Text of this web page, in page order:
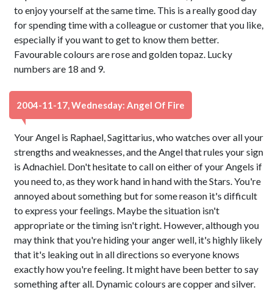
to enjoy yourself at the same time. This is a really good day
for spending time with a colleague or customer that you like,
especially if you want to get to know them better.
Favourable colours are rose and golden topaz. Lucky
numbers are 18 and 9.
2004-11-17, Wednesday: Angel Of Fire
Your Angel is Raphael, Sagittarius, who watches over all your
strengths and weaknesses, and the Angel that rules your sign
is Adnachiel. Don't hesitate to call on either of your Angels if
you need to, as they work hand in hand with the Stars. You're
annoyed about something but for some reason it's difficult
to express your feelings. Maybe the situation isn't
appropriate or the timing isn't right. However, although you
may think that you're hiding your anger well, it's highly likely
that it's leaking out in all directions so everyone knows
exactly how you're feeling. It might have been better to say
something after all. Dynamic colours are copper and silver.